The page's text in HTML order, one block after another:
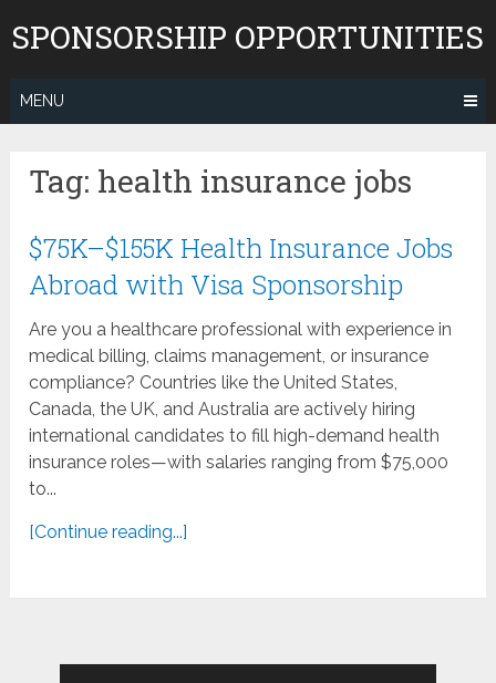
toSPONSORSHIP OPPORTUNITIES
MENU
Tag: health insurance jobs
$75K–$155K Health Insurance Jobs
Abroad with Visa Sponsorship
Are you a healthcare professional with experience in
medical billing, claims management, or insurance
compliance? Countries like the United States,
Canada, the UK, and Australia are actively hiring
international candidates to fill high-demand health
insurance roles—with salaries ranging from $75,000
to...
[Continue reading...]